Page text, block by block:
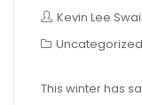
Kevin Lee
Uncategorized
This winter has